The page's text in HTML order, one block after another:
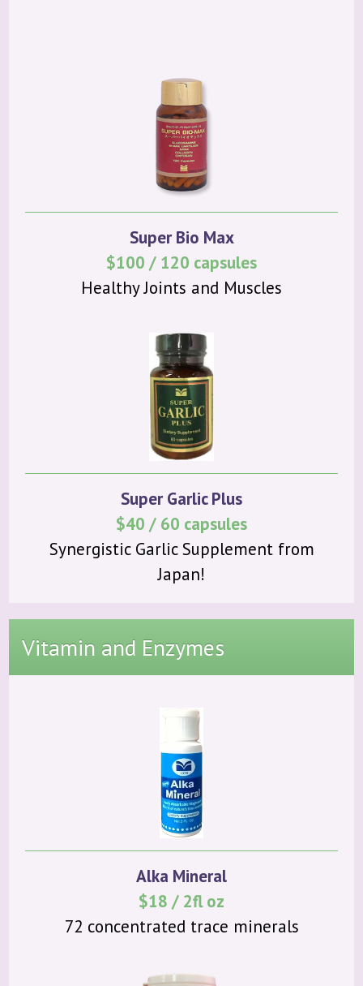
Super Bio Max
$100 / 120 capsules
Healthy Joints and Muscles
Super Garlic Plus
$40 / 60 capsules
Synergistic Garlic Supplement from
Japan!
Vitamin and Enzymes
Alka Mineral
$18 / 2fl oz
72 concentrated trace minerals